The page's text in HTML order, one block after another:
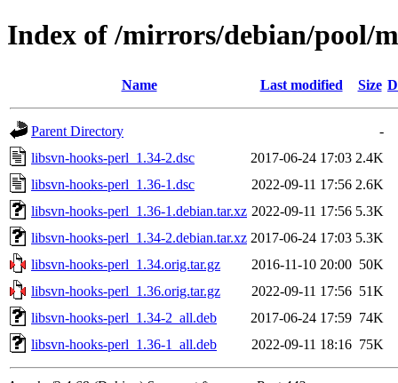
Index of /mirrors/debian/pool/
Name Last modified Size
Parent Directory
-
libsvn-hooks-perl_1.34-2.dsc
2017-06-24 17:03 2.4K
libsvn-hooks-perl_1.36-1.dsc
2022-09-11 17:56 2.6K
libsvn-hooks-perl_1.36-1.debian.tar.xz 2022-09-11 17:56 5.3K
libsvn-hooks-perl_1.34-2.debian.tar.xz 2017-06-24 17:03 5.3K
libsvn-hooks-perl_1.34.orig.tar.gz
2016-11-10 20:00 50K
libsvn-hooks-perl_1.36.orig.tar.gz
2022-09-11 17:56 51K
libsvn-hooks-perl_1.34-2_all.deb
2017-06-24 17:59 74K
libsvn-hooks-perl_1.36-1_all.deb
2022-09-11 18:16 75K